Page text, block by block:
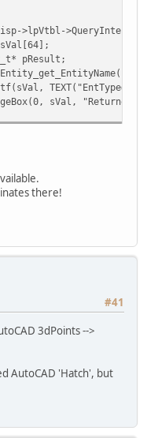
>lpVtbl-
pResult;
sVal,
= ((double*)var.parray-
there!
#41
3dPoints -->
AutoCAD 'Hatch', but